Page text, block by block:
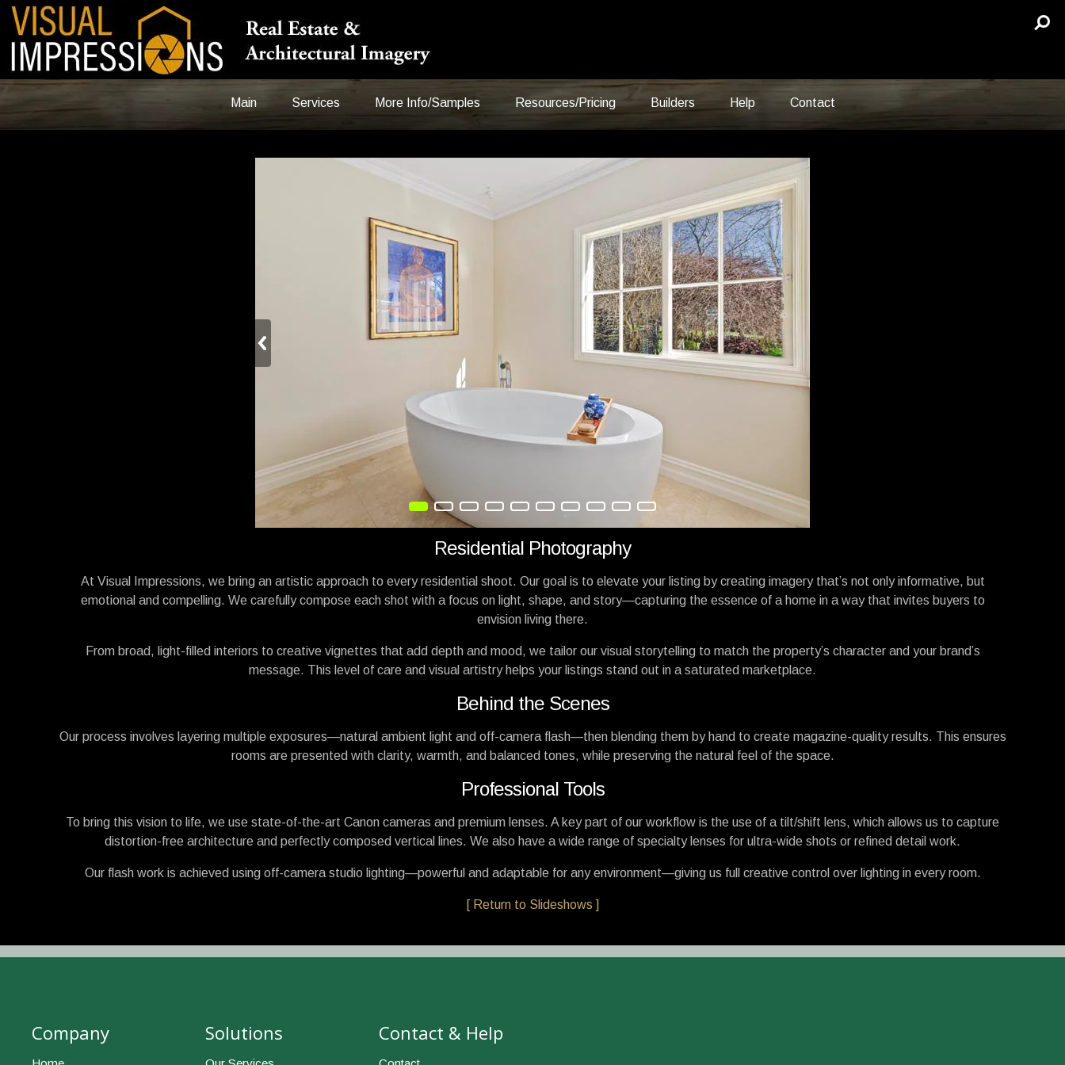
Main Services More Info/Samples Resources/Pricing Builders Help Contact
Residential Photography
At Visual Impressions, we bring an artistic approach to every residential shoot. Our goal is to elevate your listing by creating imagery that’s not only informative, but
emotional and compelling. We carefully compose each shot with a focus on light, shape, and story—capturing the essence of a home in a way that invites buyers to
envision living there.
From broad, light-filled interiors to creative vignettes that add depth and mood, we tailor our visual storytelling to match the property’s character and your brand’s
message. This level of care and visual artistry helps your listings stand out in a saturated marketplace.
Behind the Scenes
Our process involves layering multiple exposures—natural ambient light and off-camera flash—then blending them by hand to create magazine-quality results. This ensures
rooms are presented with clarity, warmth, and balanced tones, while preserving the natural feel of the space.
Professional Tools
To bring this vision to life, we use state-of-the-art Canon cameras and premium lenses. A key part of our workflow is the use of a tilt/shift lens, which allows us to capture
distortion-free architecture and perfectly composed vertical lines. We also have a wide range of specialty lenses for ultra-wide shots or refined detail work.
Our flash work is achieved using off-camera studio lighting—powerful and adaptable for any environment—giving us full creative control over lighting in every room.
[ Return to Slideshows ]